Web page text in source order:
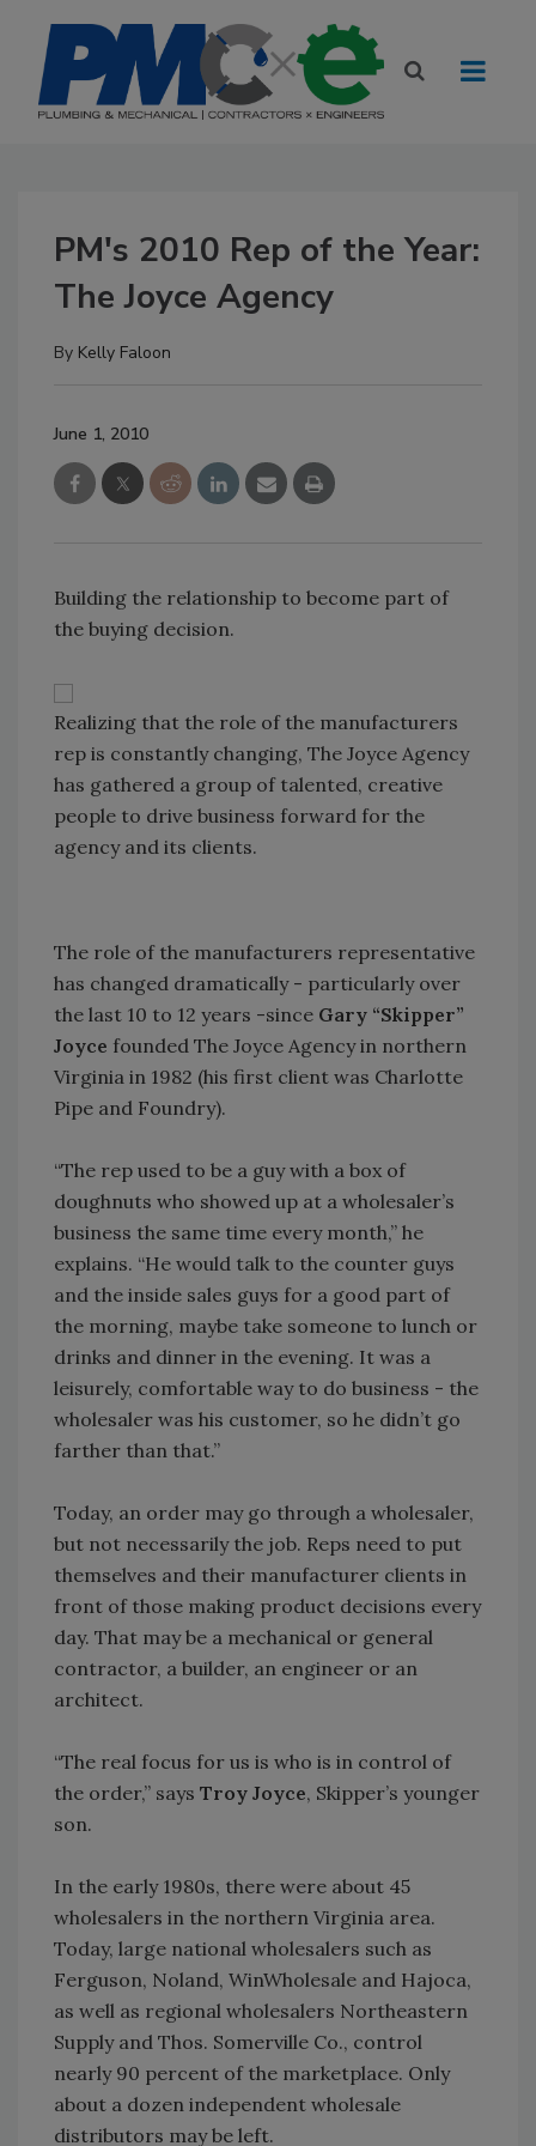
PM's 2010 Rep of the Year:
The Joyce Agency
By Kelly Faloon
June 1, 2010
Building the relationship to become part of
the buying decision.
Realizing that the role of the manufacturers
rep is constantly changing, The Joyce Agency
has gathered a group of talented, creative
people to drive business forward for the
agency and its clients.
The role of the manufacturers representative
has changed dramatically - particularly over
the last 10 to 12 years -since Gary “Skipper”
Joyce founded The Joyce Agency in northern
Virginia in 1982 (his first client was Charlotte
Pipe and Foundry).
“The rep used to be a guy with a box of
doughnuts who showed up at a wholesaler’s
business the same time every month,” he
explains. “He would talk to the counter guys
and the inside sales guys for a good part of
the morning, maybe take someone to lunch or
drinks and dinner in the evening. It was a
leisurely, comfortable way to do business - the
wholesaler was his customer, so he didn’t go
farther than that.”
Today, an order may go through a wholesaler,
but not necessarily the job. Reps need to put
themselves and their manufacturer clients in
front of those making product decisions every
day. That may be a mechanical or general
contractor, a builder, an engineer or an
architect.
“The real focus for us is who is in control of
the order,” says Troy Joyce, Skipper’s younger
son.
In the early 1980s, there were about 45
wholesalers in the northern Virginia area.
Today, large national wholesalers such as
Ferguson, Noland, WinWholesale and Hajoca,
as well as regional wholesalers Northeastern
Supply and Thos. Somerville Co., control
nearly 90 percent of the marketplace. Only
about a dozen independent wholesale
distributors may be left.